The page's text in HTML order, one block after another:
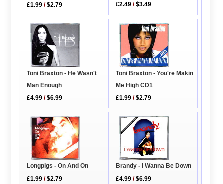
£1.99 /$2.79
£2.49 /$3.49
Toni Braxton - He Wasn't
Man Enough
£4.99 /$6.99
Toni Braxton - You're Makin
Me High CD1
£1.99 /$2.79
Longpigs - On And On
£1.99 /$2.79
Brandy - I Wanna Be Down
£4.99 /$6.99